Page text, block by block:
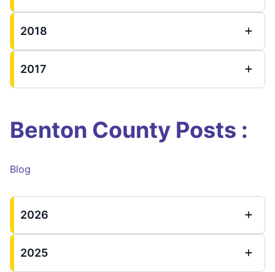
2018
2017
Benton County Posts :
Blog
2026
2025